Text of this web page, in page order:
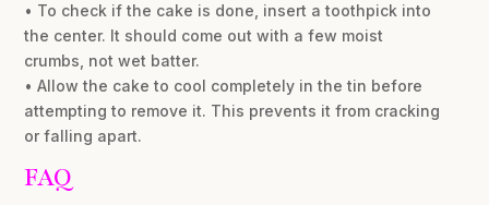
• To check if the cake is done, insert a toothpick into
the center. It should come out with a few moist
crumbs, not wet batter.
• Allow the cake to cool completely in the tin before
attempting to remove it. This prevents it from cracking
or falling apart.
FAQ